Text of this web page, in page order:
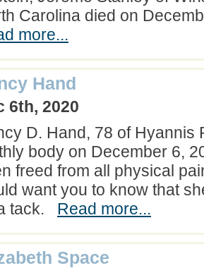
Carolina died on
more...
Hand
6th, 2020
D. Hand, 78 of Hyannis
body on December 6,
freed from all physical
want you to know that
tack. Read more...
Space